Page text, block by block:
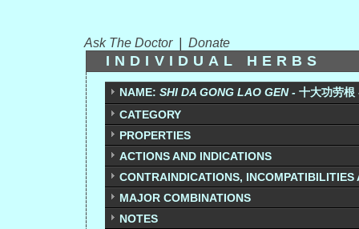
Ask The Doctor Donate
INDIVIDUAL HERBS
NAME: SHI DA GONG LAO GEN - 十大功劳根
CATEGORY
PROPERTIES
ACTIONS AND INDICATIONS
CONTRAINDICATIONS,
MAJOR COMBINATIONS
NOTES